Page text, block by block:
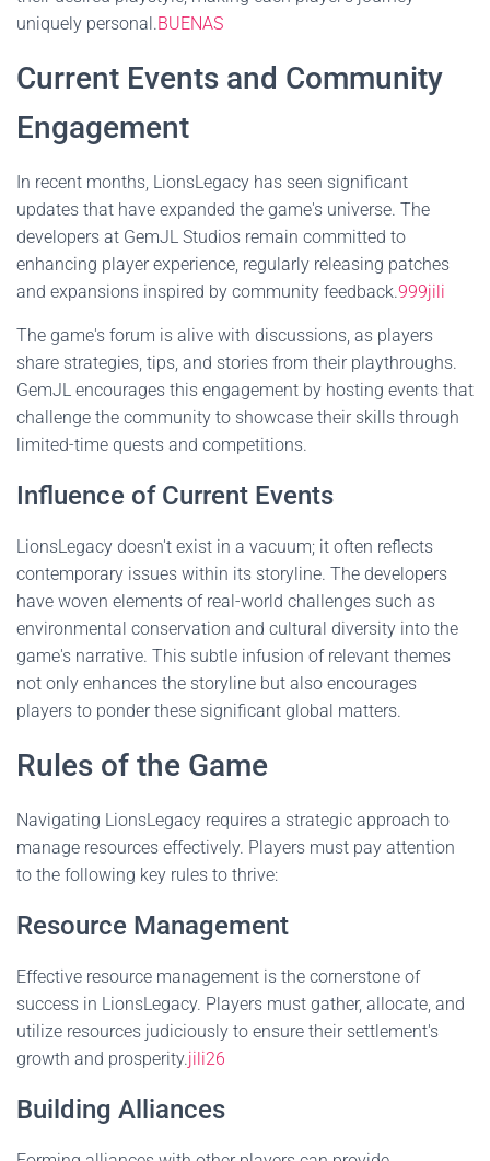
uniquely personal.BUENAS
Current Events and Community
Engagement
In recent months, LionsLegacy has seen significant
updates that have expanded the game's universe. The
developers at GemJL Studios remain committed to
enhancing player experience, regularly releasing patches
and expansions inspired by community feedback.999jili
The game's forum is alive with discussions, as players
share strategies, tips, and stories from their playthroughs.
GemJL encourages this engagement by hosting events that
challenge the community to showcase their skills through
limited-time quests and competitions.
Influence of Current Events
LionsLegacy doesn't exist in a vacuum; it often reflects
contemporary issues within its storyline. The developers
have woven elements of real-world challenges such as
environmental conservation and cultural diversity into the
game's narrative. This subtle infusion of relevant themes
not only enhances the storyline but also encourages
players to ponder these significant global matters.
Rules of the Game
Navigating LionsLegacy requires a strategic approach to
manage resources effectively. Players must pay attention
to the following key rules to thrive:
Resource Management
Effective resource management is the cornerstone of
success in LionsLegacy. Players must gather, allocate, and
utilize resources judiciously to ensure their settlement's
growth and prosperity.jili26
Building Alliances